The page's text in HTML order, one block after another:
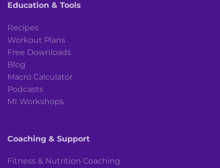
Education & Tools
Recipes
Workout Plans
Free Downloads
Blog
Macro Calculator
Podcasts
MI Workshops
Coaching & Support
Fitness & Nutrition Coaching